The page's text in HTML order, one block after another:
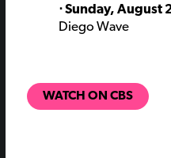
⋅ Sunday, August
Diego Wave
WATCH ON CBS